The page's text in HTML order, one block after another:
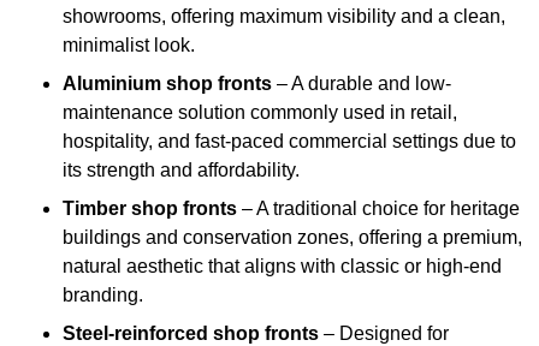
showrooms, offering maximum visibility and a clean,
minimalist look.
Aluminium shop fronts – A durable and low-
maintenance solution commonly used in retail,
hospitality, and fast-paced commercial settings due to
its strength and affordability.
Timber shop fronts – A traditional choice for heritage
buildings and conservation zones, offering a premium,
natural aesthetic that aligns with classic or high-end
branding.
Steel-reinforced shop fronts – Designed for